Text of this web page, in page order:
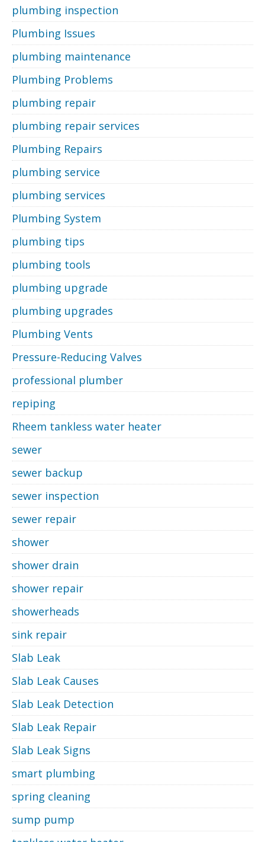
plumbing inspection
Plumbing Issues
plumbing maintenance
Plumbing Problems
plumbing repair
plumbing repair services
Plumbing Repairs
plumbing service
plumbing services
Plumbing System
plumbing tips
plumbing tools
plumbing upgrade
plumbing upgrades
Plumbing Vents
Pressure-Reducing Valves
professional plumber
repiping
Rheem tankless water heater
sewer
sewer backup
sewer inspection
sewer repair
shower
shower drain
shower repair
showerheads
sink repair
Slab Leak
Slab Leak Causes
Slab Leak Detection
Slab Leak Repair
Slab Leak Signs
smart plumbing
spring cleaning
sump pump